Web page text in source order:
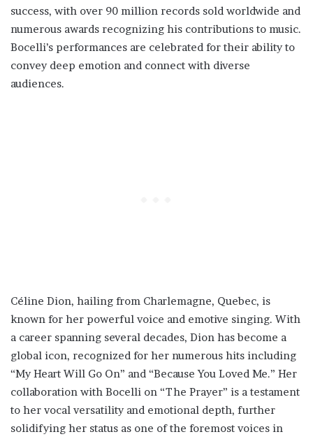
success, with over 90 million records sold worldwide and
numerous awards recognizing his contributions to music.
Bocelli’s performances are celebrated for their ability to
convey deep emotion and connect with diverse
audiences.
Céline Dion, hailing from Charlemagne, Quebec, is
known for her powerful voice and emotive singing. With
a career spanning several decades, Dion has become a
global icon, recognized for her numerous hits including
“My Heart Will Go On” and “Because You Loved Me.” Her
collaboration with Bocelli on “The Prayer” is a testament
to her vocal versatility and emotional depth, further
solidifying her status as one of the foremost voices in